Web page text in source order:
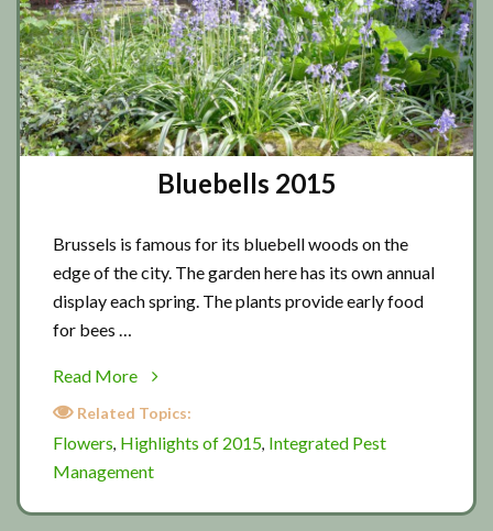
Bluebells 2015
Brussels is famous for its bluebell woods on the
edge of the city. The garden here has its own annual
display each spring. The plants provide early food
for bees …
Read More
about
Bluebells
Related Topics:
Flowers, Highlights of 2015, Integrated Pest
Management